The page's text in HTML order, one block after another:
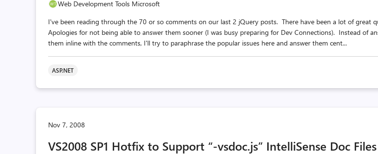
Web Development Tools Microsoft
I've been reading through the 70 or so comments on our last 2 jQuery posts. There have been a lot of great
Apologies for not being able to answer them sooner (I was busy preparing for Dev Connections). Instead of
them inline with the comments, I'll try to paraphrase the popular issues here and answer them cent...
ASP.NET
Nov 7, 2008
VS2008 SP1 Hotfix to Support “-vsdoc.js” IntelliSense Doc Files